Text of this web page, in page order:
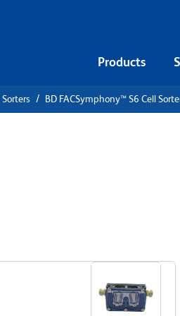
Products
BD FACSymphony™ S6 Cell